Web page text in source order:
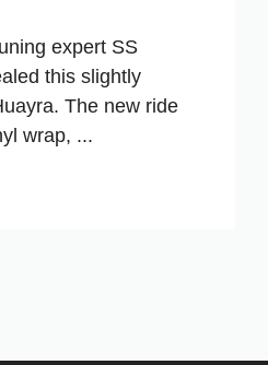
expert SS
this slightly
The new ride
wrap, ...